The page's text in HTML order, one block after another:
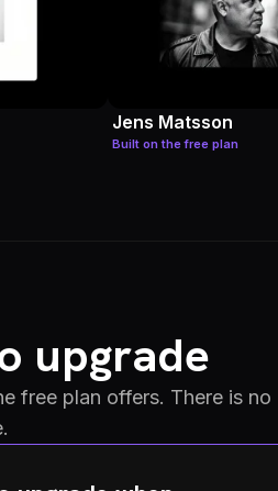
Jens Matsson
Built on the free plan
upgrade
free plan offers. There is no